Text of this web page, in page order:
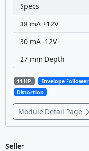
Specs
38 mA +12V
30 mA -12V
27 mm Depth
11 HP Envelope Follower
Distortion
Module Detail Page
Seller